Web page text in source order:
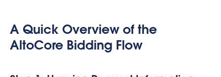
A Quick Overview of the
AltoCore Bidding Flow